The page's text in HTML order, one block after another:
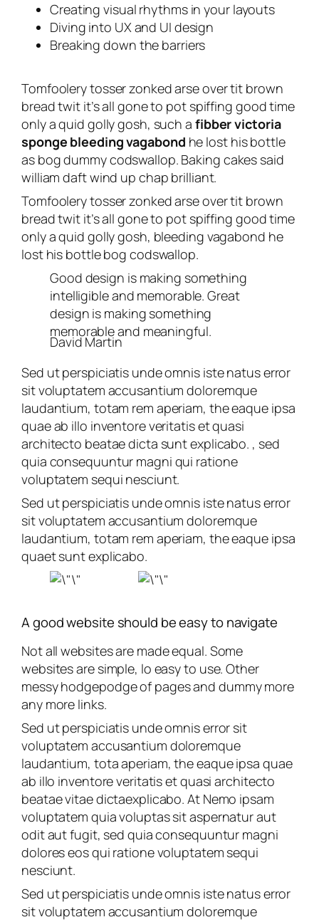
Creating visual rhythms in your layouts
Diving into UX and UI design
Breaking down the barriers
Tomfoolery tosser zonked arse over tit brown
bread twit it’s all gone to pot spiffing good time
only a quid golly gosh, such a fibber victoria
sponge bleeding vagabond he lost his bottle
as bog dummy codswallop. Baking cakes said
william daft wind up chap brilliant.
Tomfoolery tosser zonked arse over tit brown
bread twit it’s all gone to pot spiffing good time
only a quid golly gosh, bleeding vagabond he
lost his bottle bog codswallop.
Good design is making something
intelligible and memorable. Great
design is making something
memorable and meaningful.
David Martin
Sed ut perspiciatis unde omnis iste natus error
sit voluptatem accusantium doloremque
laudantium, totam rem aperiam, the eaque ipsa
quae ab illo inventore veritatis et quasi
architecto beatae dicta sunt explicabo. , sed
quia consequuntur magni qui ratione
voluptatem sequi nesciunt.
Sed ut perspiciatis unde omnis iste natus error
sit voluptatem accusantium doloremque
laudantium, totam rem aperiam, the eaque ipsa
quaet sunt explicabo.
A good website should be easy to navigate
Not all websites are made equal. Some
websites are simple, lo easy to use. Other
messy hodgepodge of pages and dummy more
any more links.
Sed ut perspiciatis unde omnis error sit
voluptatem accusantium doloremque
laudantium, tota aperiam, the eaque ipsa quae
ab illo inventore veritatis et quasi architecto
beatae vitae dictaexplicabo. At Nemo ipsam
voluptatem quia voluptas sit aspernatur aut
odit aut fugit, sed quia consequuntur magni
dolores eos qui ratione voluptatem sequi
nesciunt.
Sed ut perspiciatis unde omnis iste natus error
sit voluptatem accusantium doloremque